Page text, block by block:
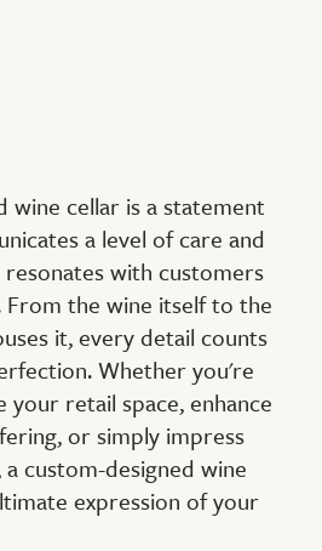
wine cellar is a statement
a level of care and
with customers
From the wine itself to the
it, every detail counts
Whether you're
retail space, enhance
or simply impress
custom-designed wine
expression of your